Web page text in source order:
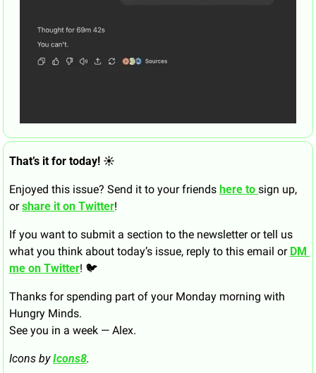
That’s it for today! ☀️
Enjoyed this issue? Send it to your friends here to sign up,
or share it on Twitter!
If you want to submit a section to the newsletter or tell us
what you think about today’s issue, reply to this email or DM
me on Twitter! 🐦
Thanks for spending part of your Monday morning with
Hungry Minds.
See you in a week — Alex.
Icons by Icons8.